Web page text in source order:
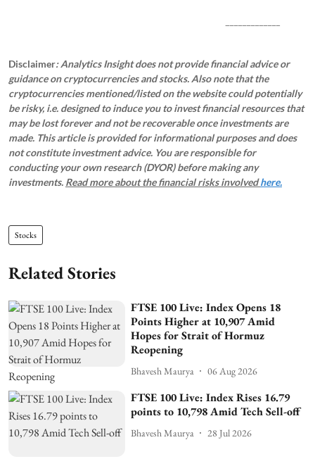
Disclaimer: Analytics Insight does not provide financial advice or
guidance on cryptocurrencies and stocks. Also note that the
cryptocurrencies mentioned/listed on the website could potentially
be risky, i.e. designed to induce you to invest financial resources that
may be lost forever and not be recoverable once investments are
made. This article is provided for informational purposes and does
not constitute investment advice. You are responsible for
conducting your own research (DYOR) before making any
investments. Read more about the financial risks involvedhere.
Stocks
Related Stories
FTSE 100 Live: Index Opens 18
Points Higher at 10,907 Amid
Hopes for Strait of Hormuz
Reopening
Bhavesh Maurya 06 Aug 2026
FTSE 100 Live: Index Rises 16.79
points to 10,798 Amid Tech Sell-off
Bhavesh Maurya 28 Jul 2026